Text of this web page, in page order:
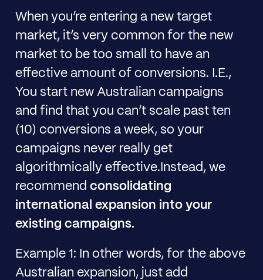
When you’re entering a new target
market, it’s very common for the new
market to be too small to have an
effective amount of conversions. I.E.,
You start new Australian campaigns
and find that you can’t scale past ten
(10) conversions a week, so your
campaigns never really get
algorithmically effective.Instead, we
recommend consolidating
international expansion into your
existing campaigns.
Example 1: In other words, for the above
Australian expansion, just add